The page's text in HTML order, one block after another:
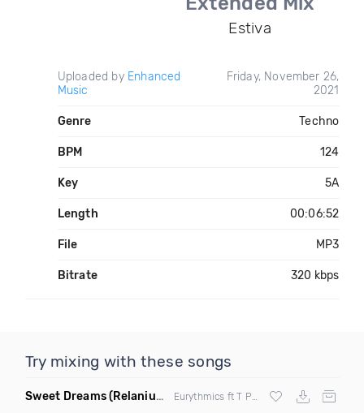
Estiva
Uploaded by Enhanced
Music
Friday, November 26,
2021
Genre Techno
BPM 124
Key 5A
Length 00:06:52
File MP3
Bitrate 320 kbps
Try mixing with these songs
Sweet Dreams(Relanium Sax Remix)